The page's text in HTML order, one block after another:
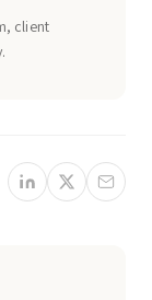
client